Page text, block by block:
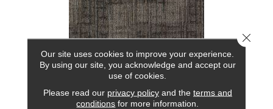
Our site uses cookies to improve your experience.
By using our site, you acknowledge and accept our
use of cookies.
Please read our privacy policyand the terms and
conditions for more information.
Close